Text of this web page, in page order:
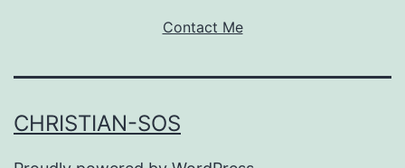
Contact Me
CHRISTIAN-SOS